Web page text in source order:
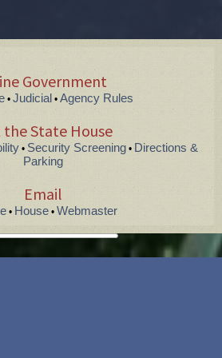
Government
• Judicial • Agency Rules
the State House
• Security Screening•Directions &
Parking
Email
• House• Webmaster